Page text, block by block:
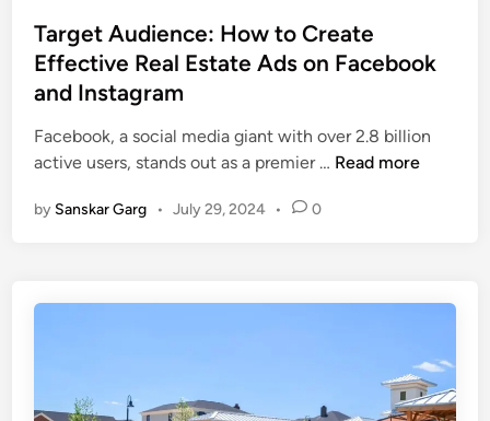
Target Audience: How to Create
Effective Real Estate Ads on Facebook
and Instagram
Facebook, a social media giant with over 2.8 billion
active users, stands out as a premier … Read more
by Sanskar Garg • July 29, 2024 • 0